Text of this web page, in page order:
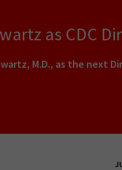
as CDC
M.D., as the next